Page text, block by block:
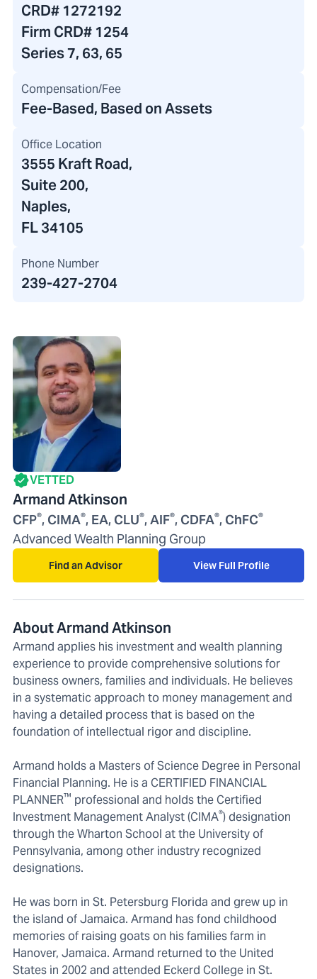
CRD# 1272192
Firm CRD# 1254
Series 7, 63, 65
Compensation/Fee
Fee-Based, Based on Assets
Office Location
3555 Kraft Road,
Suite 200,
Naples,
FL 34105
Phone Number
239-427-2704
VETTED
Armand Atkinson
CFP®, CIMA®, EA, CLU®, AIF®, CDFA®, ChFC®
Advanced Wealth Planning Group
Find an Advisor View Full Profile
About Armand Atkinson
Armand applies his investment and wealth planning
experience to provide comprehensive solutions for
business owners, families and individuals. He believes
in a systematic approach to money management and
having a detailed process that is based on the
foundation of intellectual rigor and discipline.
Armand holds a Masters of Science Degree in Personal
Financial Planning. He is a CERTIFIED FINANCIAL
PLANNER™ professional and holds the Certified
Investment Management Analyst (CIMA®) designation
through the Wharton School at the University of
Pennsylvania, among other industry recognized
designations.
He was born in St. Petersburg Florida and grew up in
the island of Jamaica. Armand has fond childhood
memories of raising goats on his families farm in
Hanover, Jamaica. Armand returned to the United
States in 2002 and attended Eckerd College in St.